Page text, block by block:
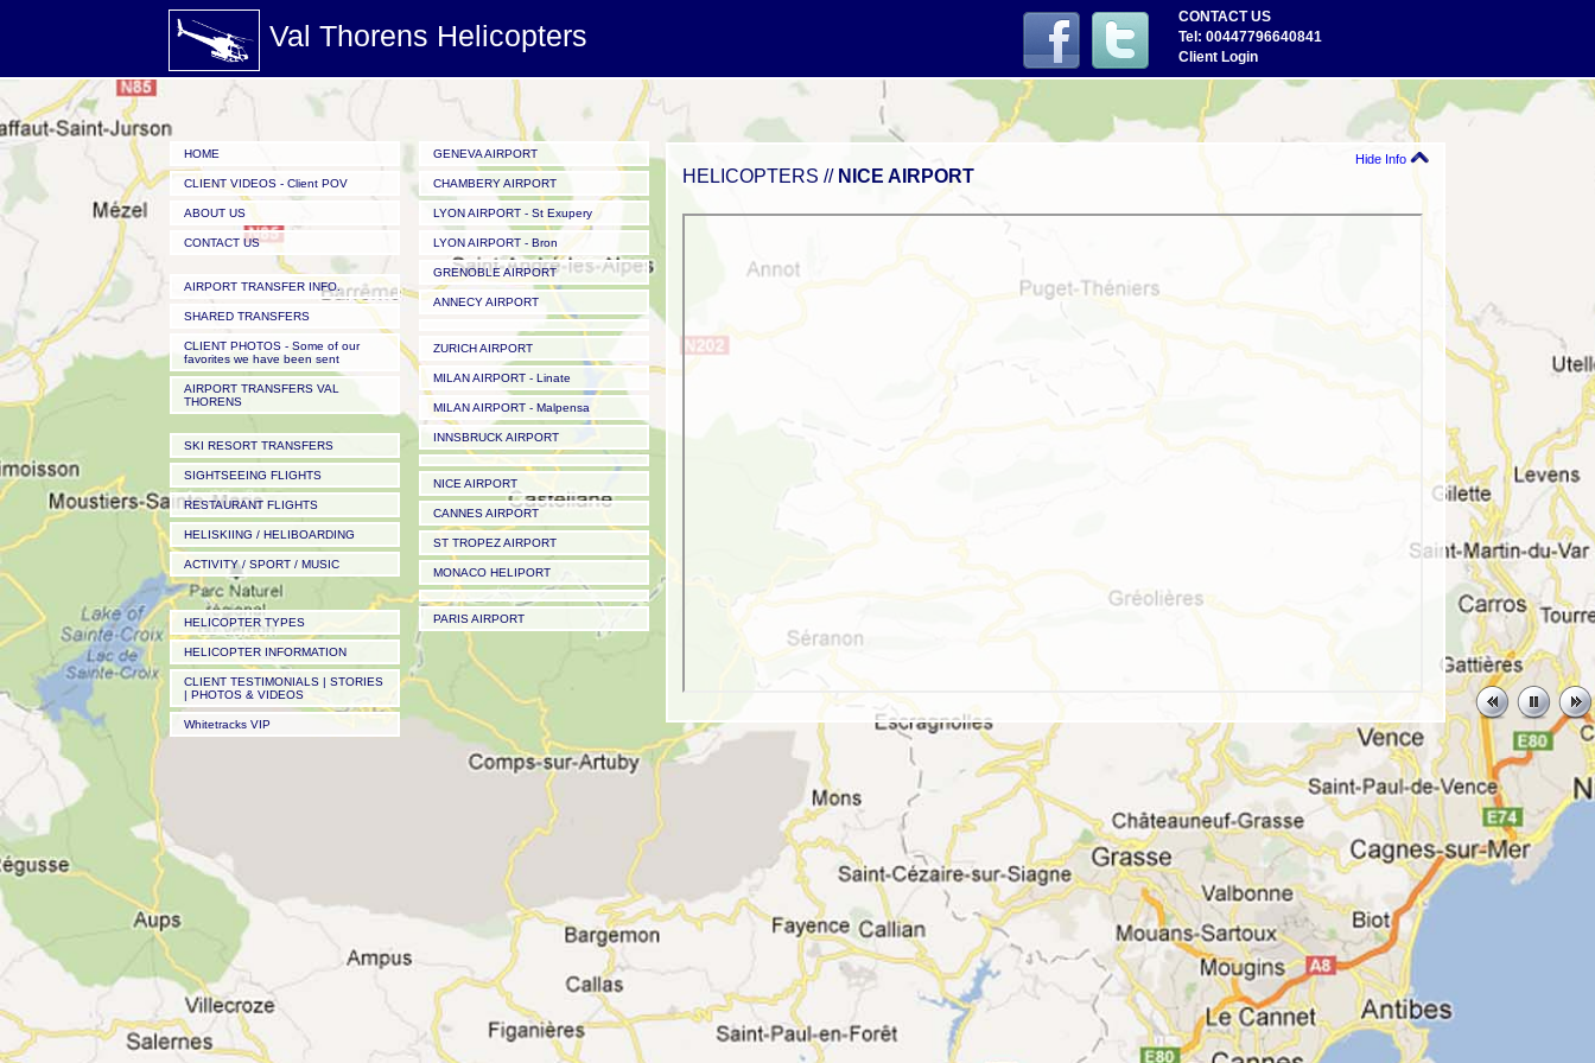
CONTACT US
Tel: 00447796640841
Client Login
Val Thorens Helicopters
HOME
CLIENT VIDEOS - Client POV
ABOUT US
CONTACT US
AIRPORT TRANSFER INFO.
SHARED TRANSFERS
CLIENT PHOTOS - Some of our
favorites we have been sent
AIRPORT TRANSFERS VAL
THORENS
SKI RESORT TRANSFERS
SIGHTSEEING FLIGHTS
RESTAURANT FLIGHTS
HELISKIING / HELIBOARDING
ACTIVITY / SPORT / MUSIC
HELICOPTER TYPES
HELICOPTER INFORMATION
CLIENT TESTIMONIALS | STORIES
| PHOTOS & VIDEOS
Whitetracks VIP
GENEVA AIRPORT
CHAMBERY AIRPORT
LYON AIRPORT - St Exupery
LYON AIRPORT - Bron
GRENOBLE AIRPORT
ANNECY AIRPORT
ZURICH AIRPORT
MILAN AIRPORT - Linate
MILAN AIRPORT - Malpensa
INNSBRUCK AIRPORT
NICE AIRPORT
CANNES AIRPORT
ST TROPEZ AIRPORT
MONACO HELIPORT
PARIS AIRPORT
Hide Info
HELICOPTERS // NICE AIRPORT
Nice Airport - Nice 'Côte d'Azur' Airport
Airport codes: IATA: NCE - ICAO: LFMN
Type: Major Airport (frequent airline service)
Scheduled airline service: YES
Latitude: 43.658401 | 43 39.504089 N | N43 39 30
Longitude: 7.215870 | 07 12.952194 E | E007 12 57
Field elevation: 12 ft/4 m MSL
Nice to Val Thorens transfer times
Road transfer time -340 mins (5 hours 40 mins)